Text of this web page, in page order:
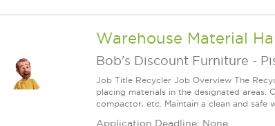
Warehouse Material
Bob's Discount Furniture -
Job Title Recycler Job Overview The
placing materials in the designated areas.
compactor, etc. Maintain a clean and safe
Application Deadline: None